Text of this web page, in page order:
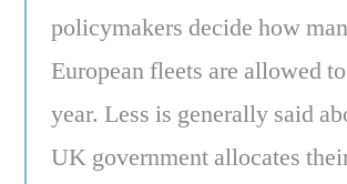
policymakers decide how
European fleets are allowed
year. Less is generally said
UK government allocates